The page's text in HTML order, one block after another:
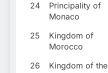
24
Principality of
Monaco
25
Kingdom of
Morocco
26
Kingdom of the